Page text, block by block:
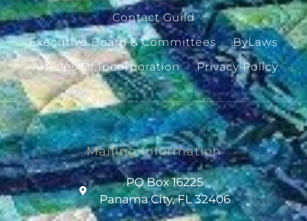
Contact Guild
Executive Board & Committees
ByLaws
Articles Of Incorporation
Privacy Policy
Mailing Information
PO Box 16225
Panama City, FL 32406